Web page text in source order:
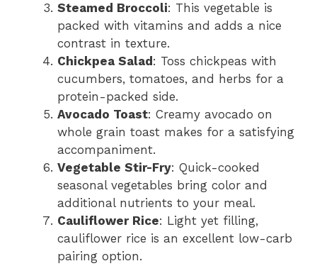
Steamed Broccoli: This vegetable is
packed with vitamins and adds a nice
contrast in texture.
Chickpea Salad : Toss chickpeas with
cucumbers, tomatoes, and herbs for a
protein-packed side.
Avocado Toast: Creamy avocado on
whole grain toast makes for a satisfying
accompaniment.
Vegetable Stir-Fry: Quick-cooked
seasonal vegetables bring color and
additional nutrients to your meal.
Cauliflower Rice: Light yet filling,
cauliflower rice is an excellent low-carb
pairing option.